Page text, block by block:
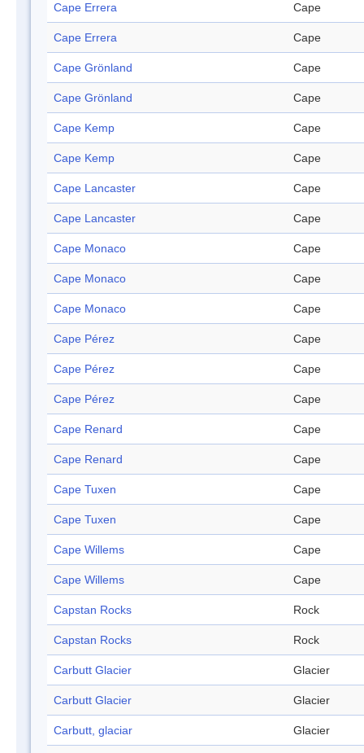
Cape Errera Cape
Cape Errera Cape
Cape Grönland Cape
Cape Grönland Cape
Cape Kemp Cape
Cape Kemp Cape
Cape Lancaster Cape
Cape Lancaster Cape
Cape Monaco Cape
Cape Monaco Cape
Cape Monaco Cape
Cape Pérez Cape
Cape Pérez Cape
Cape Pérez Cape
Cape Renard Cape
Cape Renard Cape
Cape Tuxen Cape
Cape Tuxen Cape
Cape Willems Cape
Cape Willems Cape
Capstan Rocks Rock
Capstan Rocks Rock
Carbutt Glacier Glacier
Carbutt Glacier Glacier
Carbutt, glaciar Glacier